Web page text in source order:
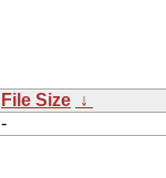
File Size ↓
-